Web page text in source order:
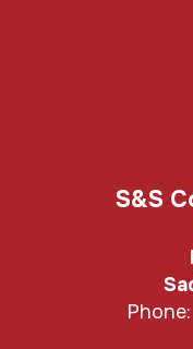
S&S
Phone: